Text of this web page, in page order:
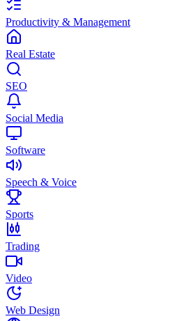
Productivity & Management
Real Estate
SEO
Social Media
Software
Speech & Voice
Sports
Trading
Video
Web Design